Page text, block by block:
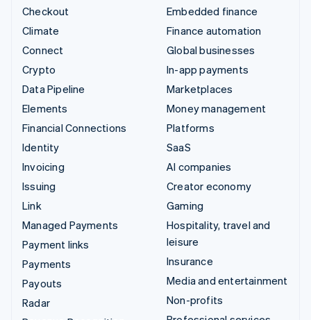
Checkout
Climate
Connect
Crypto
Data Pipeline
Elements
Financial Connections
Identity
Invoicing
Issuing
Link
Managed Payments
Payment links
Payments
Payouts
Radar
Embedded finance
Finance automation
Global businesses
In-app payments
Marketplaces
Money management
Platforms
SaaS
AI companies
Creator economy
Gaming
Hospitality, travel and
leisure
Insurance
Media and entertainment
Non-profits